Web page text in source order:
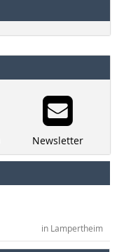
Newsletter
in Lampertheim